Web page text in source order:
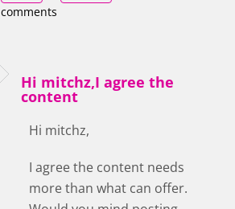
comments
Hi mitchz,I agree the
content
Hi mitchz,
I agree the content needs
more than what can offer.